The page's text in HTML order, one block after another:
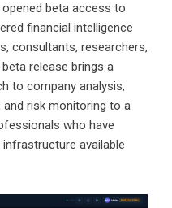
beta access to
financial intelligence
consultants, researchers,
release brings a
to company analysis,
risk monitoring to a
who have
available